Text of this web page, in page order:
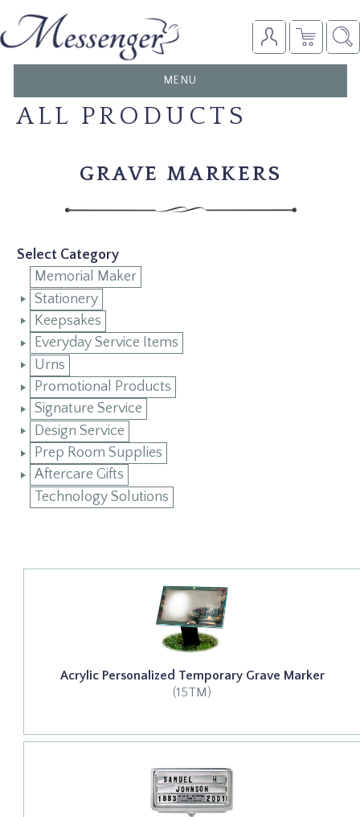
TOGGLE
NAVIGATION
MENU
ALL PRODUCTS
GRAVE MARKERS
Select Category
Memorial Maker
Stationery
Keepsakes
Everyday Service Items
Urns
Promotional Products
Signature Service
Design Service
Prep Room Supplies
Aftercare Gifts
Technology Solutions
Acrylic Personalized Temporary Grave Marker
(15TM)